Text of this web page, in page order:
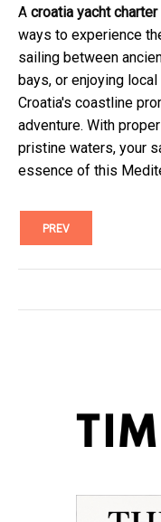
A croatia yacht charter
ways to experience
sailing between
bays, or enjoying
Croatia's coastline
adventure. With
pristine waters, your
essence of this
PREV